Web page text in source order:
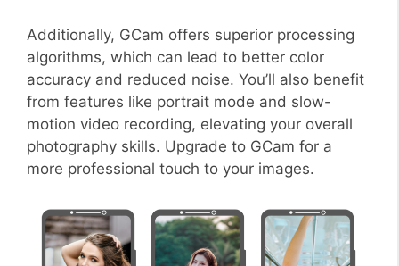
Additionally, GCam offers superior processing
algorithms, which can lead to better color
accuracy and reduced noise. You’ll also benefit
from features like portrait mode and slow-
motion video recording, elevating your overall
photography skills. Upgrade to GCam for a
more professional touch to your images.